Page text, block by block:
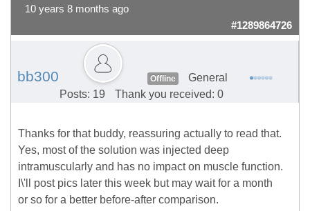
10 years 8 months ago
#1289864726
bb300 Offline
General
Posts: 19
Thank you received: 0
Thanks for that buddy, reassuring actually to read that.
Yes, most of the solution was injected deep
intramuscularly and has no impact on muscle function.
I\'ll post pics later this week but may wait for a month
or so for a better before-after comparison.